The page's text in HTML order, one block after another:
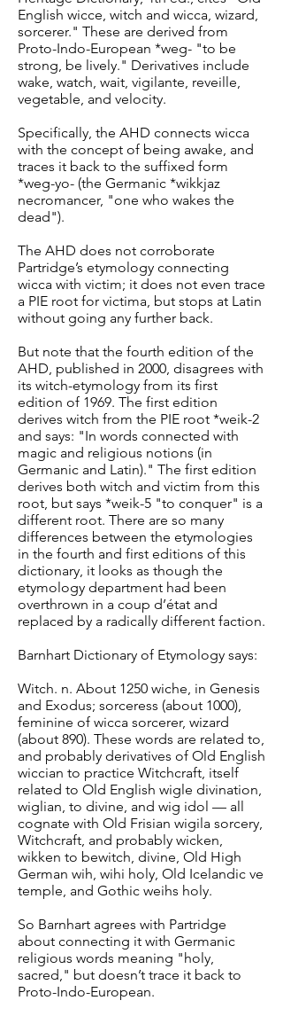
English wicce, witch and wicca, wizard,
sorcerer." These are derived from
Proto-Indo-European *weg- "to be
strong, be lively." Derivatives include
wake, watch, wait, vigilante, reveille,
vegetable, and velocity.
Specifically, the AHD connects wicca
with the concept of being awake, and
traces it back to the suffixed form
*weg-yo- (the Germanic *wikkjaz
necromancer, "one who wakes the
dead").
The AHD does not corroborate
Partridge’s etymology connecting
wicca with victim; it does not even trace
a PIE root for victima, but stops at Latin
without going any further back.
But note that the fourth edition of the
AHD, published in 2000, disagrees with
its witch-etymology from its first
edition of 1969. The first edition
derives witch from the PIE root *weik-2
and says: "In words connected with
magic and religious notions (in
Germanic and Latin)." The first edition
derives both witch and victim from this
root, but says *weik-5 "to conquer" is a
different root. There are so many
differences between the etymologies
in the fourth and first editions of this
dictionary, it looks as though the
etymology department had been
overthrown in a coup d’état and
replaced by a radically different faction.
Barnhart Dictionary of Etymology says:
Witch. n. About 1250 wiche, in Genesis
and Exodus; sorceress (about 1000),
feminine of wicca sorcerer, wizard
(about 890). These words are related to,
and probably derivatives of Old English
wiccian to practice Witchcraft, itself
related to Old English wigle divination,
wiglian, to divine, and wig idol — all
cognate with Old Frisian wigila sorcery,
Witchcraft, and probably wicken,
wikken to bewitch, divine, Old High
German wih, wihi holy, Old Icelandic ve
temple, and Gothic weihs holy.
So Barnhart agrees with Partridge
about connecting it with Germanic
religious words meaning "holy,
sacred," but doesn’t trace it back to
Proto-Indo-European.